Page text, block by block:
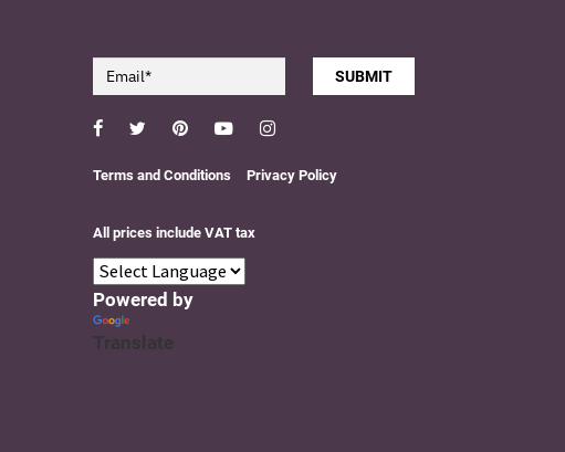
SUBMIT
Facebook
TwitterPinterestYouTubeInstagram
Terms and Conditions Privacy Policy
All prices include VAT tax
Powered by
Translate